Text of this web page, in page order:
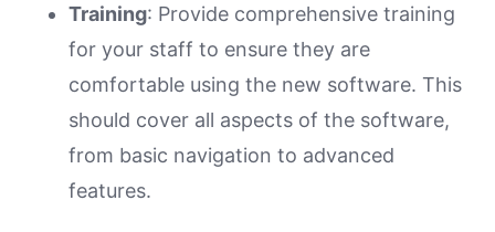
Training: Provide comprehensive training
for your staff to ensure they are
comfortable using the new software. This
should cover all aspects of the software,
from basic navigation to advanced
features.